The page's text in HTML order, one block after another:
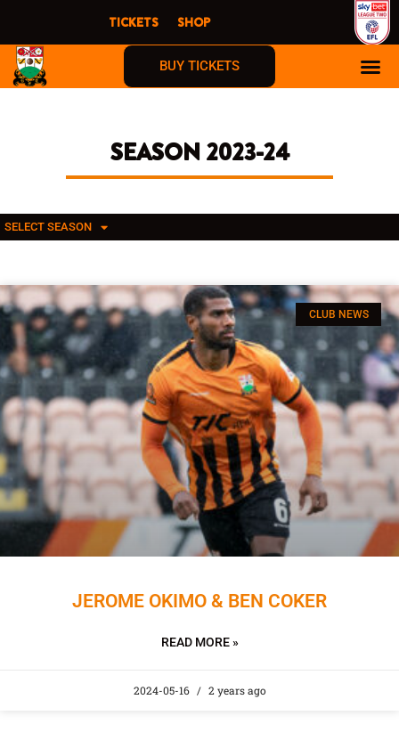
content
TICKETS SHOP
BUY TICKETS
SEASON 2023-24
SELECT SEASON
CLUB NEWS
JEROME OKIMO & BEN COKER
READ MORE »
2024-05-16 2 years ago